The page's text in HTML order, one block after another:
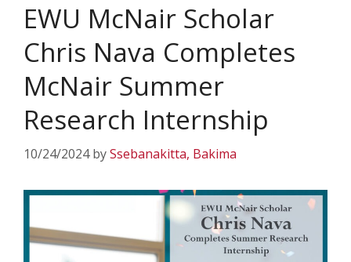
EWU McNair Scholar
Chris Nava Completes
McNair Summer
Research Internship
10/24/2024 bySsebanakitta, Bakima